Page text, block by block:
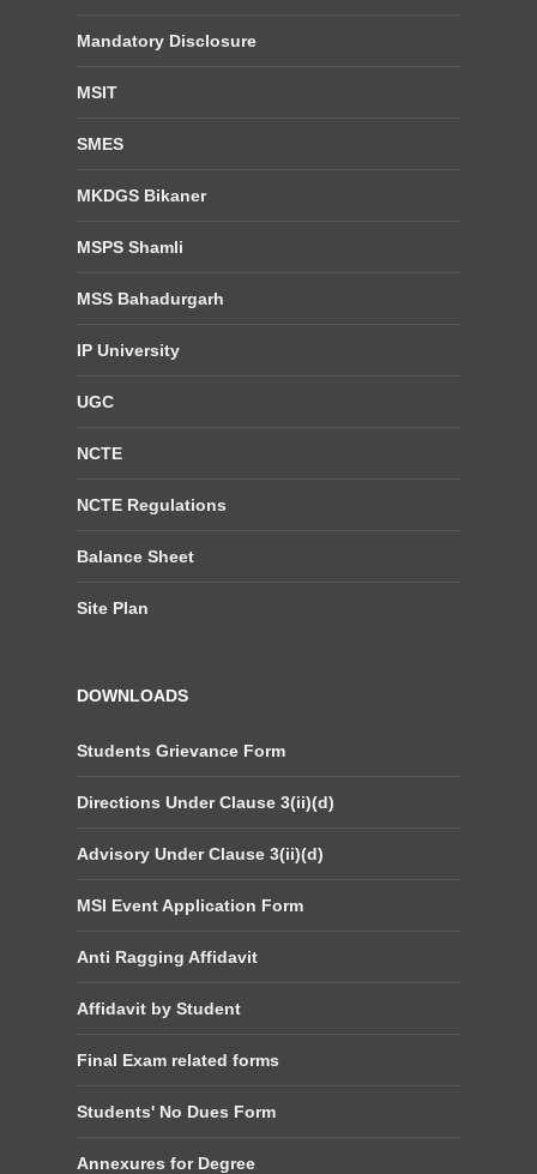
Mandatory Disclosure
MSIT
SMES
MKDGS Bikaner
MSPS Shamli
MSS Bahadurgarh
IP University
UGC
NCTE
NCTE Regulations
Balance Sheet
Site Plan
DOWNLOADS
Students Grievance Form
Directions Under Clause 3(ii)(d)
Advisory Under Clause 3(ii)(d)
MSI Event Application Form
Anti Ragging Affidavit
Affidavit by Student
Final Exam related forms
Students' No Dues Form
Annexures for Degree